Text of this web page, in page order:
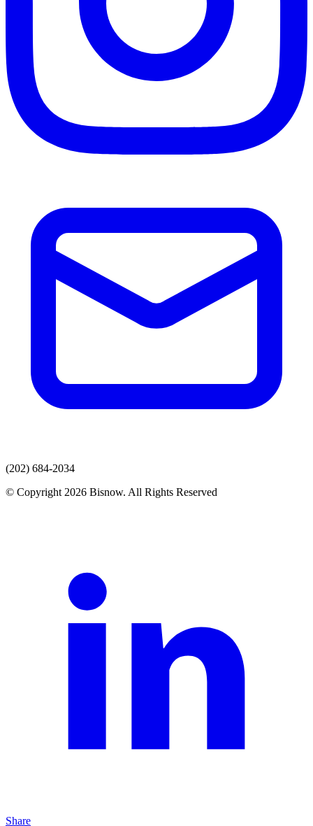
(202) 684-2034
© Copyright 2026 Bisnow. All Rights Reserved
Share